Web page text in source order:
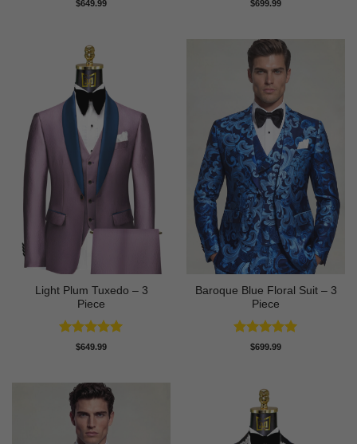
$649.99 $699.99
Light Plum Tuxedo – 3
Piece
Rated5
$649.99
Baroque Blue Floral Suit – 3
Piece
Rated5
$699.99